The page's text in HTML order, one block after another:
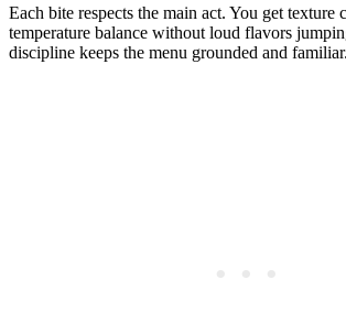
Each bite respects the main act. You get texture
temperature balance without loud flavors
discipline keeps the menu grounded and familiar.